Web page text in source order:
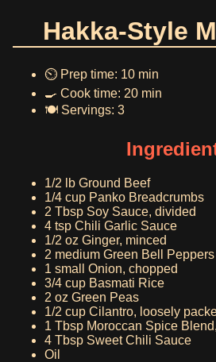
Hakka-Style
⏲️ Prep time: 10 min
🍳 Cook time: 20 min
🍽️ Servings: 3
1/2 lb Ground Beef
1/4 cup Panko Breadcrumbs
2 Tbsp Soy Sauce, divided
4 tsp Chili Garlic Sauce
1/2 oz Ginger, minced
2 medium Green Bell Peppers
1 small Onion, chopped
3/4 cup Basmati Rice
2 oz Green Peas
1/2 cup Cilantro, loosely
1 Tbsp Moroccan Spice
4 Tbsp Sweet Chili Sauce
Oil